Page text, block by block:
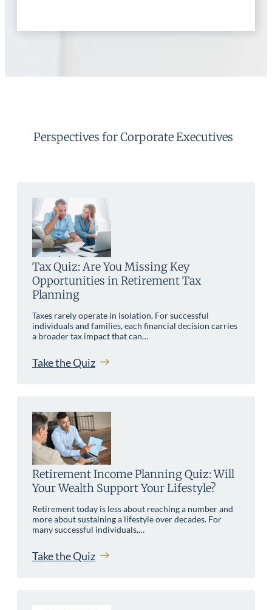
Perspectives for Corporate Executives
Tax Quiz: Are You Missing Key
Opportunities in Retirement Tax
Planning
Taxes rarely operate in isolation. For successful
individuals and families, each financial decision carries
a broader tax impact that can…
Take the Quiz
Retirement Income Planning Quiz: Will
Your Wealth Support Your Lifestyle?
Retirement today is less about reaching a number and
more about sustaining a lifestyle over decades. For
many successful individuals,…
Take the Quiz